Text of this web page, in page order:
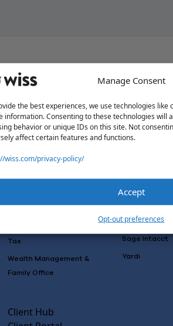
Manage Consent
the best experiences, we use technologies like
information. Consenting to these technologies will
behavior or unique IDs on this site. Not
affect certain features and functions.
wiss.com/privacy-policy/
Accept
Opt-out preferences
Solutions
Services
Advisory
Valuation
Tax
Wealth Management &
Family Office
Software
QuickBooks
NetSuite
Sage Intacct
Yardi
Client Hub